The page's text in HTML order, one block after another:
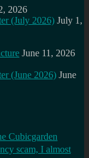
2026
(July 2026) July 1,
June 11, 2026
(June 2026) June
Cubicgarden
scam, I almost